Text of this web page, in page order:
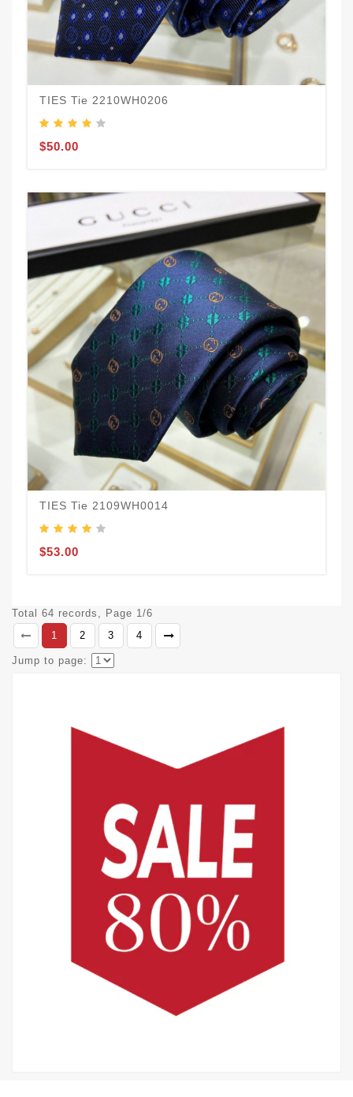
TIES Tie 2210WH0206
$50.00
TIES Tie 2109WH0014
$53.00
Total 64 records, Page 1/6
1
2 3 4
Jump to page: